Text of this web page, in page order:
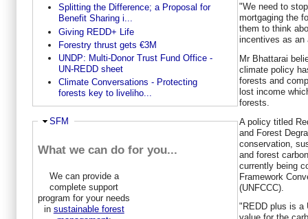
Splitting the Difference; a Proposal for
Benefit Sharing i...
Giving REDD+ Life
Forestry thrust gets €3M
UNDP: Multi-Donor Trust Fund Office -
UN-REDD sheet
Climate Conversations - Protecting
forests key to liveliho...
Hide
SFM
What we can do for you...
We can provide a
complete support
program for your needs
in sustainable forest
"We need to
mortgaging the
them to think
incentives as an
Mr Bhattarai
climate policy
forests and
lost income
forests.
A policy titled
and Forest
conservation,
and forest
currently being
Framework
(UNFCCC).
"REDD plus is a